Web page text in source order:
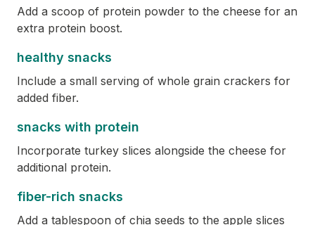
Add a scoop of protein powder to the cheese for an
extra protein boost.
healthy snacks
Include a small serving of whole grain crackers for
added fiber.
snacks with protein
Incorporate turkey slices alongside the cheese for
additional protein.
fiber-rich snacks
Add a tablespoon of chia seeds to the apple slices